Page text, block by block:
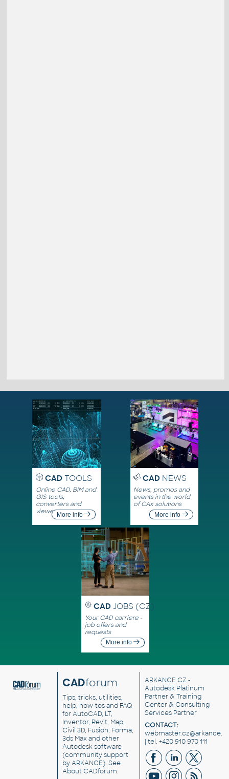
CADTOOLS
Online CAD, BIM and
GIS tools,
converters and
viewersMore info
CADNEWS
News, promos and
events in the world
of CAx solutions
More info
CAD JOBS (CZ)
Your CAD carriere -
job offers and
requests
More info
CADforum
Tips, tricks, utilities,
help, how-tos and FAQ
for AutoCAD, LT,
Inventor, Revit, Map,
Civil 3D, Fusion, Forma,
3ds Max and other
Autodesk software
(community support
by ARKANCE). See
About CADforum.
ARKANCE CZ -
Autodesk Platinum
Partner & Training
Center & Consulting
Services Partner
CONTACT:
| tel. +420 910 970 111